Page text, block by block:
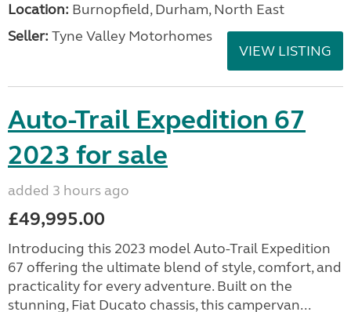
Location: Burnopfield, Durham, North East
Seller: Tyne Valley Motorhomes
VIEW LISTING
Auto-Trail Expedition 67
2023 for sale
added 3 hours ago
£49,995.00
Introducing this 2023 model Auto-Trail Expedition
67 offering the ultimate blend of style, comfort, and
practicality for every adventure. Built on the
stunning, Fiat Ducato chassis, this campervan...